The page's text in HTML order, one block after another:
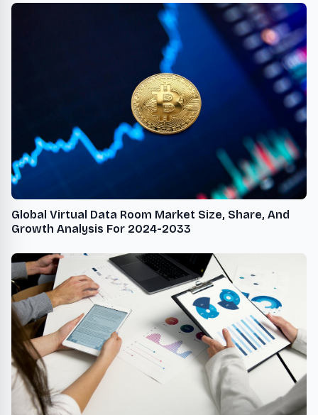
Global Virtual Data Room Market Size, Share, And
Growth Analysis For 2024-2033